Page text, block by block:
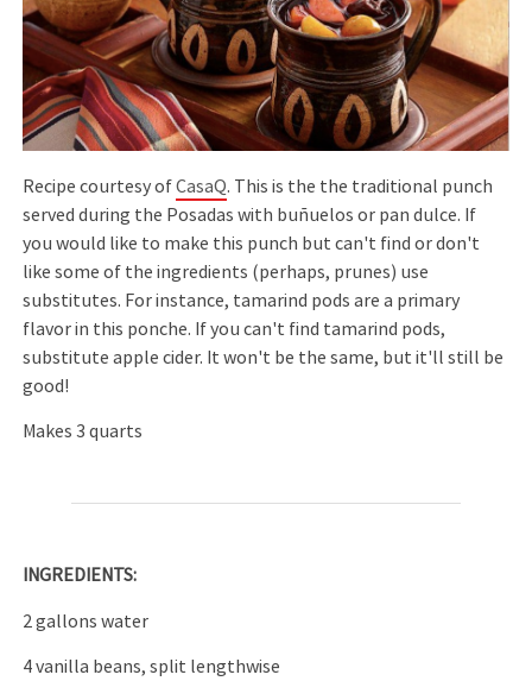
Recipe courtesy ofCasaQ. This is the the traditional punch
served during the Posadas with buñuelos or pan dulce. If
you would like to make this punch but can't find or don't
like some of the ingredients (perhaps, prunes) use
substitutes. For instance, tamarind pods are a primary
flavor in this ponche. If you can't find tamarind pods,
substitute apple cider. It won't be the same, but it'll still be
good!
Makes 3 quarts
INGREDIENTS:
2 gallons water
4 vanilla beans, split lengthwise